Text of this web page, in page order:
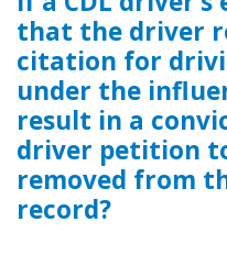
that the driver
citation for
under the
result in a
driver petition
removed from
record?